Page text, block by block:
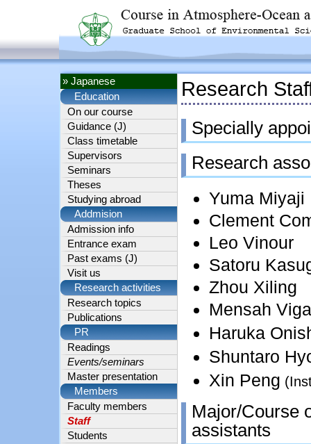
» Japanese
Education
On our course
Guidance (J)
Class timetable
Supervisors
Seminars
Theses
Studying abroad
Addmision
Admission info
Entrance exam
Past exams (J)
Visit us
Research activities
Research topics
Publications
PR
Readings
Events/seminars
Master presentation
Members
Faculty members
Staff
Students
Research
Specially
Research
Yuma Miyaji
Clement
Leo Vinour
Satoru
Zhou Xiling
Mensah
Haruka
Shuntaro
Xin Peng
Major/Course
assistants